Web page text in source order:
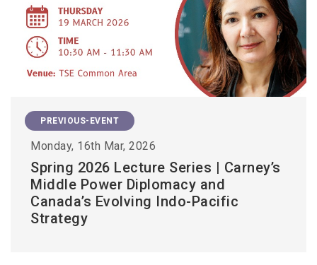
PREVIOUS-EVENT
Monday, 16th Mar, 2026
Spring 2026 Lecture Series | Carney’s
Middle Power Diplomacy and
Canada’s Evolving Indo-Pacific
Strategy